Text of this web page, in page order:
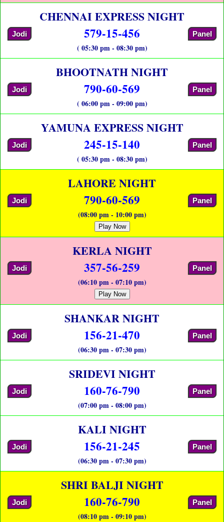
CHENNAI EXPRESS NIGHT
Jodi 579-15-456 Panel
( 05:30 pm - 08:30 pm)
BHOOTNATH NIGHT
Jodi 790-60-569 Panel
( 06:00 pm - 09:00 pm)
YAMUNA EXPRESS NIGHT
Jodi 245-15-140 Panel
( 05:30 pm - 08:30 pm)
LAHORE NIGHT
Jodi 790-60-569 Panel
(08:00 pm - 10:00 pm)
Play Now
KERLA NIGHT
Jodi 357-56-259 Panel
(06:10 pm - 07:10 pm)
Play Now
SHANKAR NIGHT
Jodi 156-21-470 Panel
(06:30 pm - 07:30 pm)
SRIDEVI NIGHT
Jodi 160-76-790 Panel
(07:00 pm - 08:00 pm)
KALI NIGHT
Jodi 156-21-245 Panel
(06:30 pm - 07:30 pm)
SHRI BALJI NIGHT
Jodi 160-76-790 Panel
(08:10 pm - 09:10 pm)